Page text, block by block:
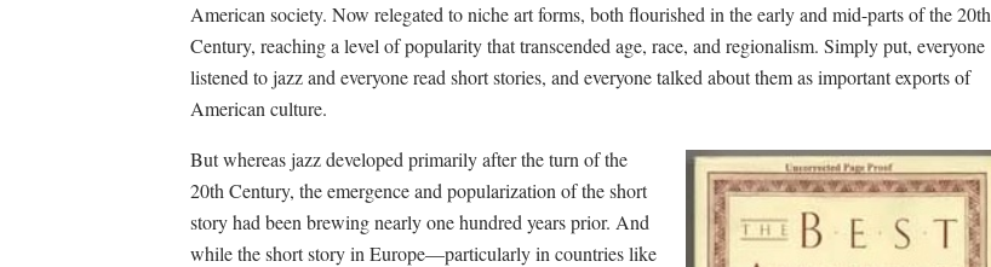
American society. Now relegated to niche art forms, both flourished in the early and mid-parts of the 20th
Century, reaching a level of popularity that transcended age, race, and regionalism. Simply put, everyone
listened to jazz and everyone read short stories, and everyone talked about them as important exports of
American culture.
But whereas jazz developed primarily after the turn of the
20th Century, the emergence and popularization of the short
story had been brewing nearly one hundred years prior. And
while the short story in Europe—particularly in countries like